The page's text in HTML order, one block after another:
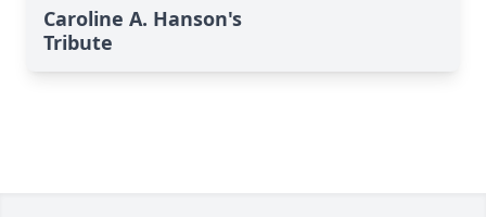
Caroline A. Hanson's
Tribute